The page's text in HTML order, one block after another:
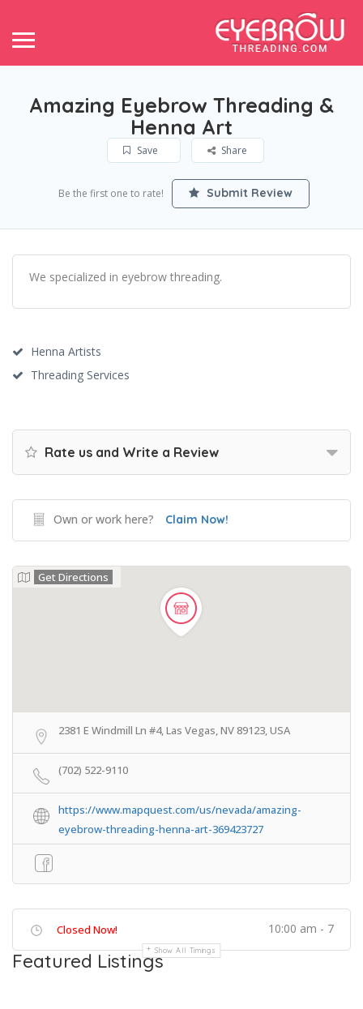
Amazing Eyebrow Threading &
Henna Art
Save Share
Be the first one to rate! Submit Review
We specialized in eyebrow threading.
Henna Artists
Threading Services
Rate us and Write a Review
Own or work here? Claim Now!
Get Directions
2381 E Windmill Ln #4, Las Vegas, NV 89123, USA
(702) 522-9110
https://www.mapquest.com/us/nevada/amazing-
eyebrow-threading-henna-art-369423727
Closed Now! 10:00 am - 7
Show All Timings
Featured Listings